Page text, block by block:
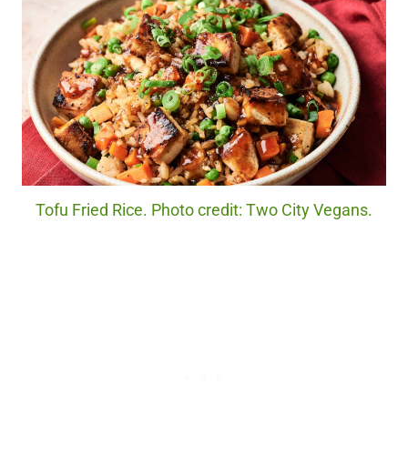
Tofu Fried Rice. Photo credit: Two City Vegans.